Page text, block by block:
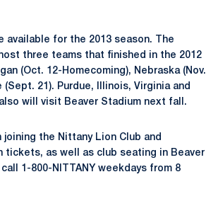
available for the 2013 season. The
three teams that finished in the 2012
(Oct. 12-Homecoming), Nebraska (Nov.
(Sept. 21). Purdue, Illinois, Virginia and
will visit Beaver Stadium next fall.
joining the Nittany Lion Club and
tickets, as well as club seating in Beaver
1-800-NITTANY weekdays from 8